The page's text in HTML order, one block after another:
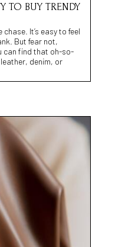
TO BUY TRENDY
It’s easy to feel
But fear not,
can find that oh-so-
denim, or